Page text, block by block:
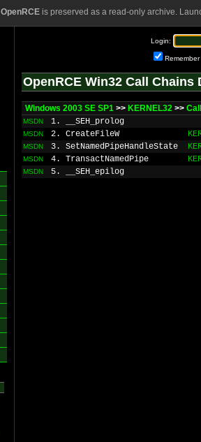
OpenRCEis preserved as a read-only archive.
Login:
Remember
OpenRCE Win32 Call Chains
Windows 2003 SE SP1 >> KERNEL32 >>
MSDN 1. __SEH_prolog
MSDN 2. CreateFileW
MSDN 3. SetNamedPipeHandleState
MSDN 4. TransactNamedPipe
MSDN 5. __SEH_epilog